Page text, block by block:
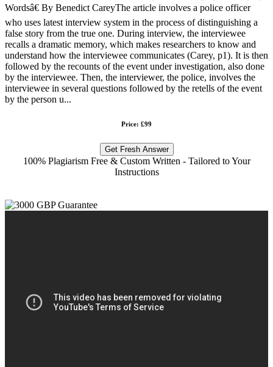
Wordsâ€ By Benedict CareyThe article involves a police officer
who uses latest interview system in the process of distinguishing a
false story from the true one. During interview, the interviewee
recalls a dramatic memory, which makes researchers to know and
understand how the interviewee communicates (Carey, p1). It is then
followed by the recounts of the event under investigation, also done
by the interviewee. Then, the interviewer, the police, involves the
interviewee in several questions followed by the retells of the event
by the person u...
Price: £99
Get Fresh Answer
100% Plagiarism Free & Custom Written - Tailored to Your
Instructions